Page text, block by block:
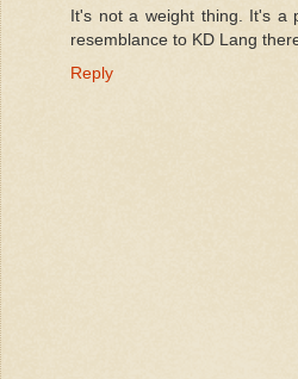
It's not a weight thing. It's a
resemblance to KD Lang
Reply